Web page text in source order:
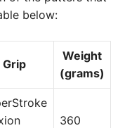
below:
Grip
Weight
(grams)
360